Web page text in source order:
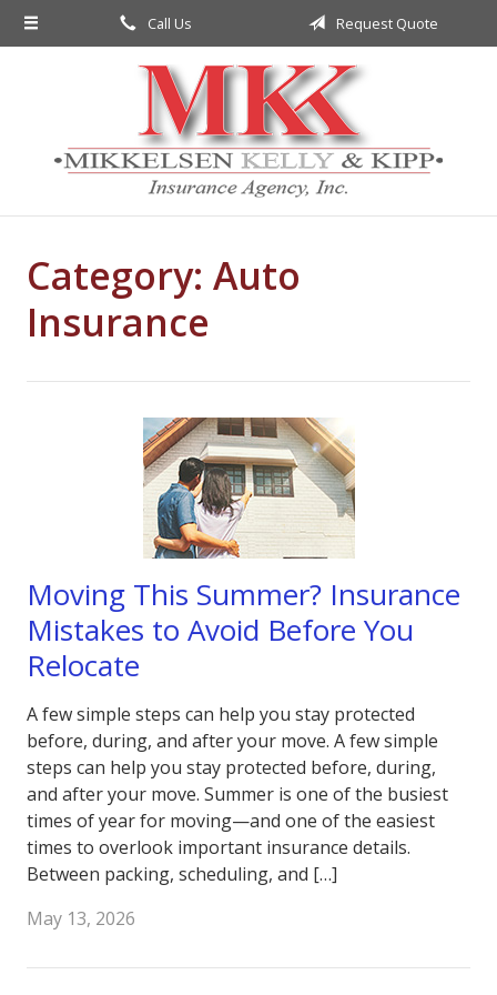
Call Us Request Quote
Category: Auto
Insurance
Moving This Summer? Insurance
Mistakes to Avoid Before You
Relocate
A few simple steps can help you stay protected
before, during, and after your move. A few simple
steps can help you stay protected before, during,
and after your move. Summer is one of the busiest
times of year for moving—and one of the easiest
times to overlook important insurance details.
Between packing, scheduling, and […]
May 13, 2026
About Us
Request a Quote
Service
Blog
Contact